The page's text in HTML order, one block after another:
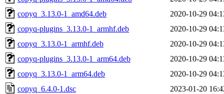
copyq_3.13.0-1_amd64.deb
2020-10-29
copyq-plugins_3.13.0-1_armhf.deb
2020-10-29
copyq_3.13.0-1_armhf.deb
2020-10-29
copyq-plugins_3.13.0-1_arm64.deb
2020-10-29
copyq_3.13.0-1_arm64.deb
2020-10-29
copyq_6.4.0-1.dsc
2023-01-20